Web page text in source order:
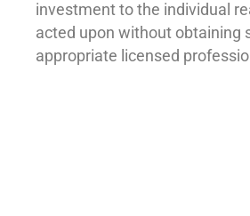
investment to the individual
acted upon without obtaining
appropriate licensed